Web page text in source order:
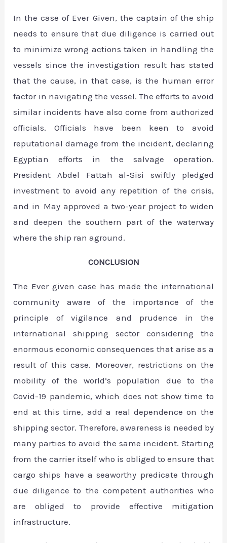
In the case of Ever Given, the captain of the ship
needs to ensure that due diligence is carried out
to minimize wrong actions taken in handling the
vessels since the investigation result has stated
that the cause, in that case, is the human error
factor in navigating the vessel. The efforts to avoid
similar incidents have also come from authorized
officials. Officials have been keen to avoid
reputational damage from the incident, declaring
Egyptian efforts in the salvage operation.
President Abdel Fattah al-Sisi swiftly pledged
investment to avoid any repetition of the crisis,
and in May approved a two-year project to widen
and deepen the southern part of the waterway
where the ship ran aground.
CONCLUSION
The Ever given case has made the international
community aware of the importance of the
principle of vigilance and prudence in the
international shipping sector considering the
enormous economic consequences that arise as a
result of this case. Moreover, restrictions on the
mobility of the world’s population due to the
Covid-19 pandemic, which does not show time to
end at this time, add a real dependence on the
shipping sector. Therefore, awareness is needed by
many parties to avoid the same incident. Starting
from the carrier itself who is obliged to ensure that
cargo ships have a seaworthy predicate through
due diligence to the competent authorities who
are obliged to provide effective mitigation
infrastructure.